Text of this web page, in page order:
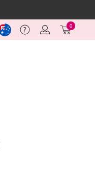
Help
Log
in
Cart
(0)
0